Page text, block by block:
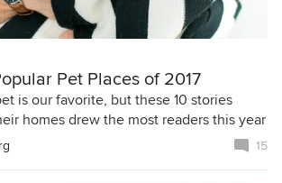
Pet Places of 2017
is our favorite, but these 10 stories
homes drew the most readers this year
15